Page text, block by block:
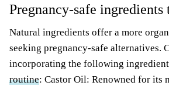
Pregnancy-safe
Natural ingredients offer a more
seeking pregnancy-safe alternatives.
incorporating the following
routine: Castor Oil: Renowned for its